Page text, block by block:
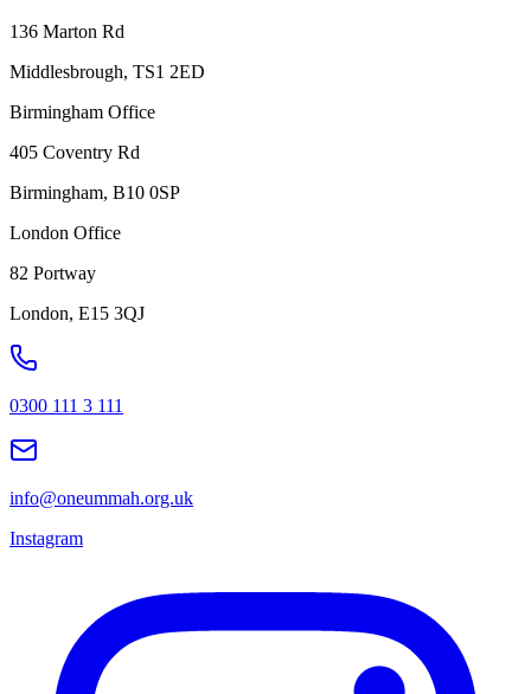
136 Marton Rd
Middlesbrough, TS1 2ED
Birmingham Office
405 Coventry Rd
Birmingham, B10 0SP
London Office
82 Portway
London, E15 3QJ
0300 111 3 111
info@oneummah.org.uk
Instagram